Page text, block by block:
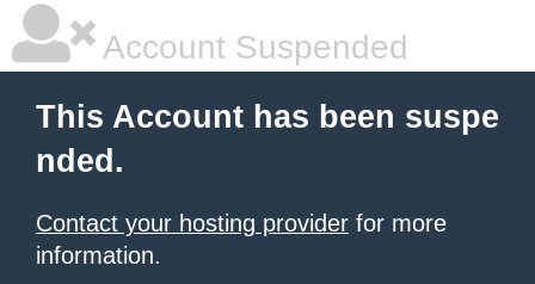
Account Suspended
This Account has been suspe
nded.
Contact your hosting provider for more
information.